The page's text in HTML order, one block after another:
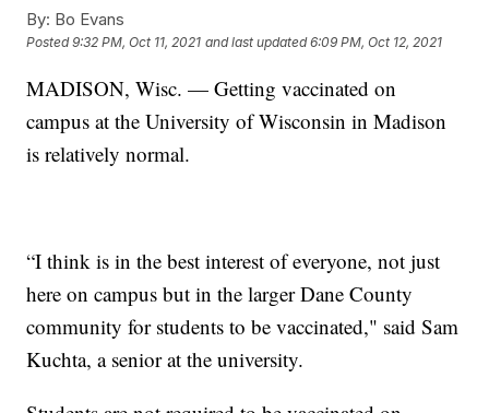
By: Bo Evans
Posted9:32 PM, Oct 11, 2021 and last updated 6:09 PM, Oct 12, 2021
MADISON, Wisc. — Getting vaccinated on
campus at the University of Wisconsin in Madison
is relatively normal.
“I think is in the best interest of everyone, not just
here on campus but in the larger Dane County
community for students to be vaccinated," said Sam
Kuchta, a senior at the university.